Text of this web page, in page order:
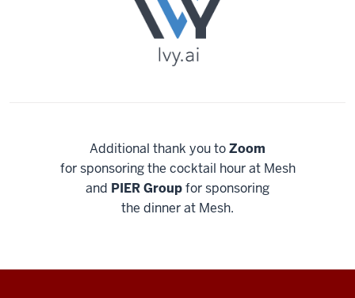
Additional thank you toZoom
for sponsoring the cocktail hour at Mesh
and PIER Groupfor sponsoring
the dinner at Mesh.